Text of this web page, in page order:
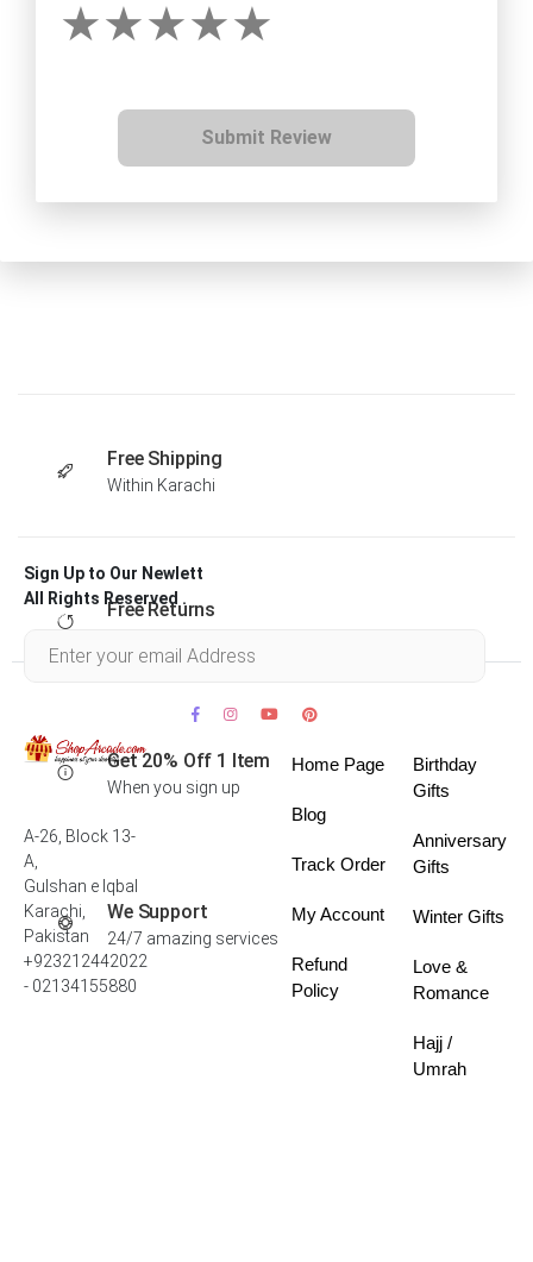
Submit Review
Free Shipping
Within Karachi
Free Returns
Get 20% Off 1 Item
When you sign up
We Support
24/7 amazing services
Sign Up to Our Newlett
All Rights Reserved .
A-26, Block 13-
A,
Gulshan e Iqbal
Karachi,
Pakistan
+923212442022
- 02134155880
Home Page
Blog
Track Order
My Account
Refund
Policy
Birthday
Gifts
Anniversary
Gifts
Winter Gifts
Love &
Romance
Hajj /
Umrah